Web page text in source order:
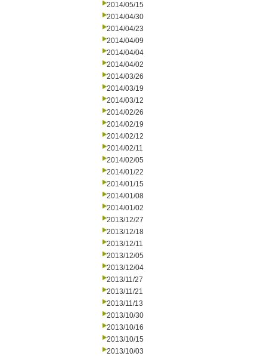
2014/05/15
2014/04/30
2014/04/23
2014/04/09
2014/04/04
2014/04/02
2014/03/26
2014/03/19
2014/03/12
2014/02/26
2014/02/19
2014/02/12
2014/02/11
2014/02/05
2014/01/22
2014/01/15
2014/01/08
2014/01/02
2013/12/27
2013/12/18
2013/12/11
2013/12/05
2013/12/04
2013/11/27
2013/11/21
2013/11/13
2013/10/30
2013/10/16
2013/10/15
2013/10/03